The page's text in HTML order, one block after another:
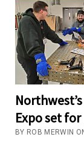
Expo set for
BY ROB MERWIN